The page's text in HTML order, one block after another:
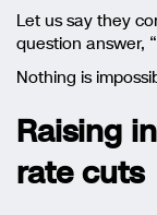
Let us say they
question answer,
Nothing is
Raising
rate cuts